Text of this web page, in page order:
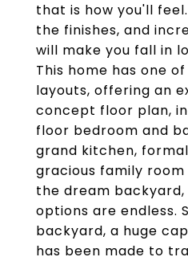
that is how you'll
the finishes, and
will make you fall in
This home has one
layouts, offering an
concept floor plan,
floor bedroom and
grand kitchen,
gracious family
the dream
options are endless.
backyard, a huge
has been made to